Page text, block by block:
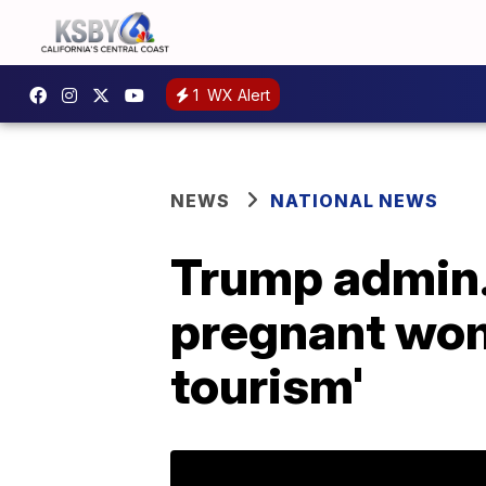
1 WX Alert
NEWS NATIONAL NEWS
Trump
pregnant
tourism'